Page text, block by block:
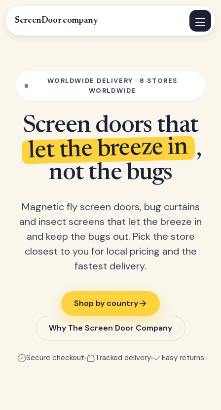
ScreenDoor.company
WORLDWIDE DELIVERY · 8 STORES
WORLDWIDE
Screen doors that
let the breeze in ,
not the bugs
Magnetic fly screen doors, bug curtains
and insect screens that let the breeze in
and keep the bugs out. Pick the store
closest to you for local pricing and the
fastest delivery.
Shop by country
Why The Screen Door Company
Secure checkout Tracked delivery Easy returns